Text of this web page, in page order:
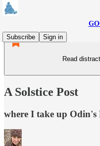
Subscribe
Sign in
Read
A Solstice Post
where I take up Odin's